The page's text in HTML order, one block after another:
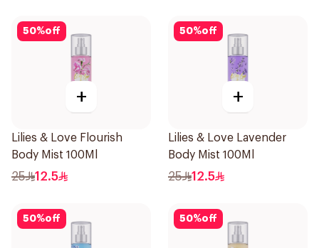
50%off
+
Lilies & Love Flourish
Body Mist 100Ml
25 12.5
50%off
+
Lilies & Love Lavender
Body Mist 100Ml
25 12.5
50%off 50%off